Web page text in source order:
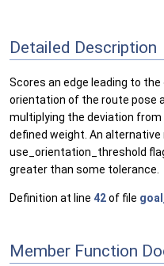
Detailed Description
Scores an edge leading to
orientation of the route pose
multiplying the deviation
defined weight. An
use_orientation_threshold
greater than some tolerance.
Definition at line 42of file
Member Function